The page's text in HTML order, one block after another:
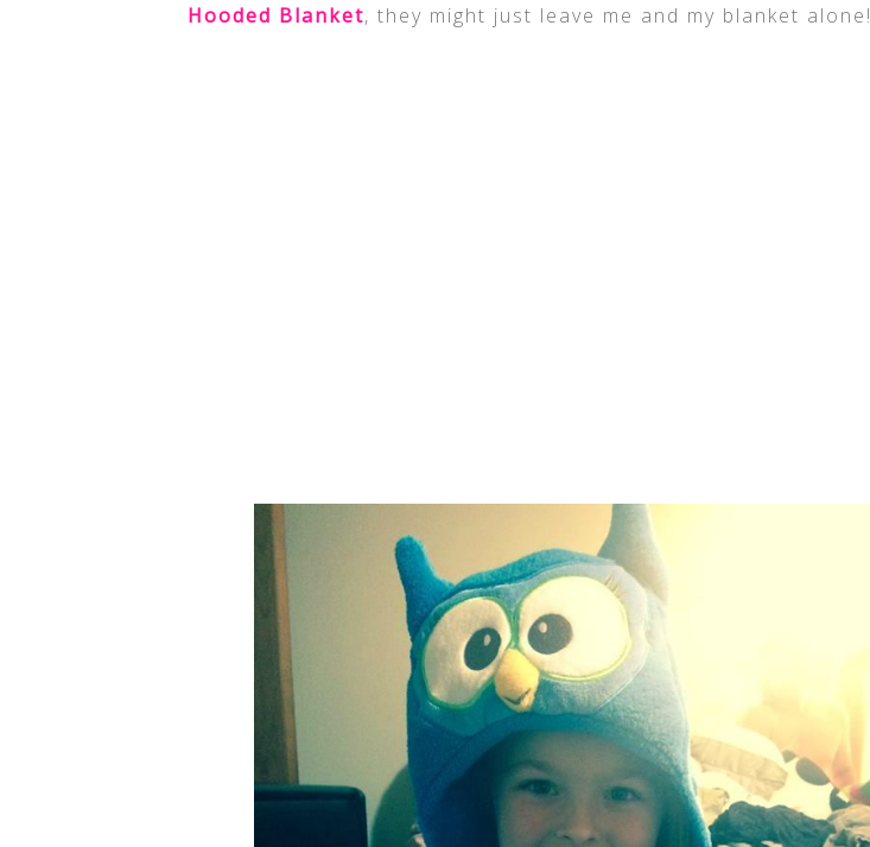
Hooded Blanket, they might just leave me and my blanket alone!